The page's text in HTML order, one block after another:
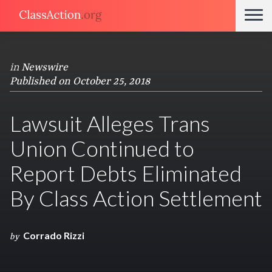
in Newswire
Published on October 25, 2018
Lawsuit Alleges Trans
Union Continued to
Report Debts Eliminated
By Class Action Settlement
by Corrado Rizzi